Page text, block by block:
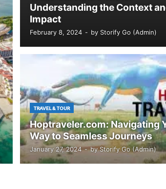
Understanding the Context
Impact
February 8, 2024 - by Storify Go (Admin)
TRAVEL & TOUR
Hoptraveler.com: Navigating
Way to Seamless Journeys
January 27, 2024-byStorify Go (Admin)